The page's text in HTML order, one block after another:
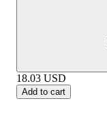
18.03 USD
Add to cart